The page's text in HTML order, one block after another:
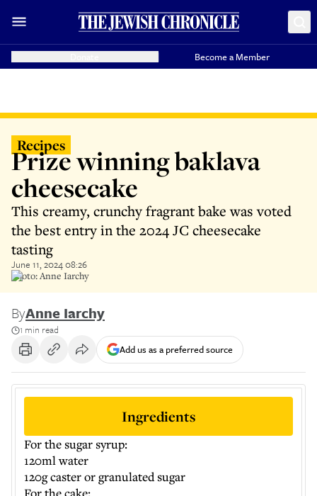
Become a Member
Recipes
Prize winning baklava
cheesecake
This creamy, crunchy fragrant bake was voted
the best entry in the 2024 JC cheesecake
tasting
June 11, 2024 08:26
Photo: Anne Iarchy
ByAnne Iarchy
1 min read
Add us as a preferred source
Ingredients
For the sugar syrup:
120ml water
120g caster or granulated sugar